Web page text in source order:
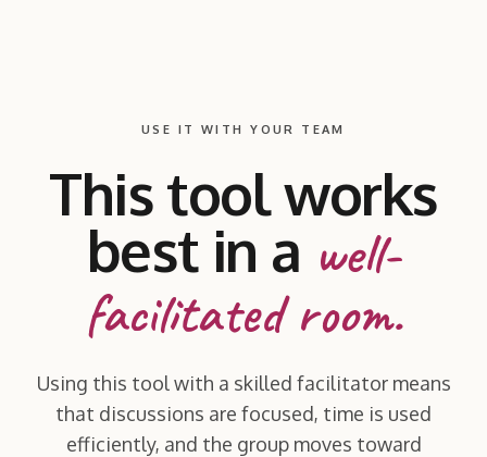
USE IT WITH YOUR TEAM
This tool works
best in a well-
facilitated room.
Using this tool with a skilled facilitator means
that discussions are focused, time is used
efficiently, and the group moves toward